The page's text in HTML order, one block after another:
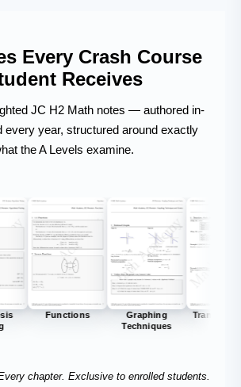
Every Crash Course
Receives
JC H2 Math notes — authored in-
every year, structured around exactly
the A Levels examine.
Graphing
Transformation
chapter. Exclusive to enrolled students.